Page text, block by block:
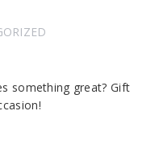
something great? Gift